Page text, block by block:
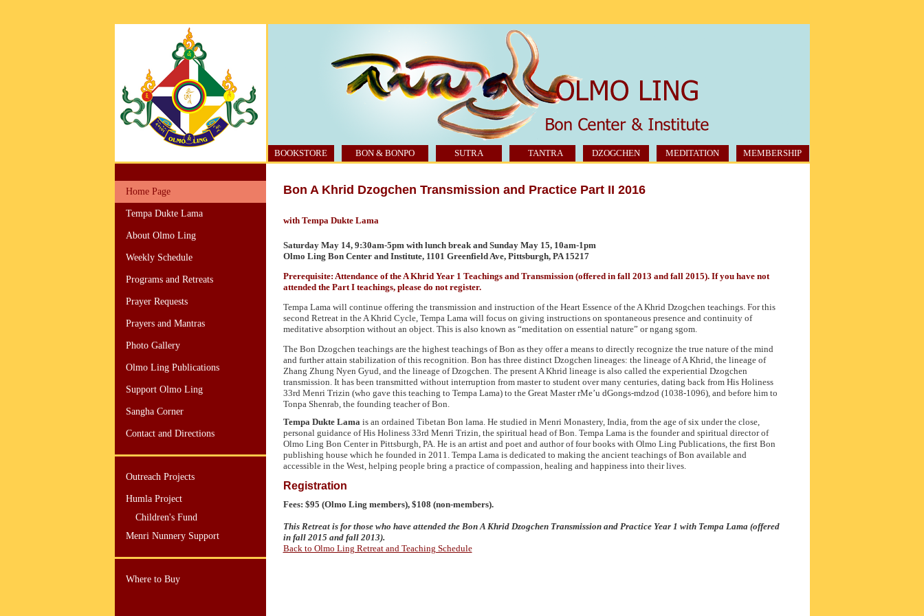
BOOKSTORE BON & BONPO SUTRA TANTRA DZOGCHEN MEDITATION MEMBERSHIP
Home Page
Tempa Dukte Lama
About Olmo Ling
Weekly Schedule
Programs and Retreats
Prayer Requests
Prayers and Mantras
Photo Gallery
Olmo Ling Publications
Support Olmo Ling
Sangha Corner
Contact and Directions
Outreach Projects
Humla Project
Children's Fund
Menri Nunnery Support
Where to Buy
Bon A Khrid Dzogchen Transmission and Practice Part II 2016
with Tempa Dukte Lama
Saturday May 14, 9:30am-5pm with lunch break and Sunday May 15, 10am-1pm
Olmo Ling Bon Center and Institute, 1101 Greenfield Ave, Pittsburgh, PA 15217
Prerequisite: Attendance of the A Khrid Year 1 Teachings and Transmission (offered in fall 2013 and fall 2015). If you have not
attended the Part I teachings, please do not register.
Tempa Lama will continue offering the transmission and instruction of the Heart Essence of the A Khrid Dzogchen teachings. For this
second Retreat in the A Khrid Cycle, Tempa Lama will focus on giving instructions on spontaneous presence and continuity of
meditative absorption without an object. This is also known as “meditation on essential nature” or ngang sgom.
The Bon Dzogchen teachings are the highest teachings of Bon as they offer a means to directly recognize the true nature of the mind
and further attain stabilization of this recognition. Bon has three distinct Dzogchen lineages: the lineage of A Khrid, the lineage of
Zhang Zhung Nyen Gyud, and the lineage of Dzogchen. The present A Khrid lineage is also called the experiential Dzogchen
transmission. It has been transmitted without interruption from master to student over many centuries, dating back from His Holiness
33rd Menri Trizin (who gave this teaching to Tempa Lama) to the Great Master rMe’u dGongs-mdzod (1038-1096), and before him to
Tonpa Shenrab, the founding teacher of Bon.
Tempa Dukte Lama is an ordained Tibetan Bon lama. He studied in Menri Monastery, India, from the age of six under the close,
personal guidance of His Holiness 33rd Menri Trizin, the spiritual head of Bon. Tempa Lama is the founder and spiritual director of
Olmo Ling Bon Center in Pittsburgh, PA. He is an artist and poet and author of four books with Olmo Ling Publications, the first Bon
publishing house which he founded in 2011. Tempa Lama is dedicated to making the ancient teachings of Bon available and
accessible in the West, helping people bring a practice of compassion, healing and happiness into their lives.
Registration
Fees: $95 (Olmo Ling members), $108 (non-members).
This Retreat is for those who have attended the Bon A Khrid Dzogchen Transmission and Practice Year 1 with Tempa Lama (offered
in fall 2015 and fall 2013).
Back to Olmo Ling Retreat and Teaching Schedule